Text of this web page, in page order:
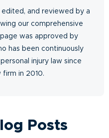
and reviewed by a
our comprehensive
was approved by
has been continuously
injury law since
firm in 2010.
Posts